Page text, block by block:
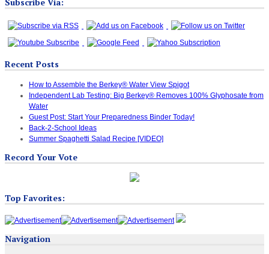
Recent Posts
How to Assemble the Berkey® Water View Spigot
Independent Lab Testing: Big Berkey® Removes 100% Glyphosate from
Water
Guest Post: Start Your Preparedness Binder Today!
Back-2-School Ideas
Summer Spaghetti Salad Recipe [VIDEO]
Record Your Vote
Top Favorites:
Navigation